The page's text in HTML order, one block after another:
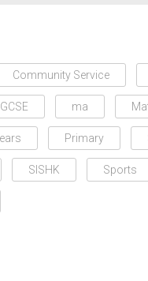
Community Service
IGCSE ma
Primary
SISHK Sports